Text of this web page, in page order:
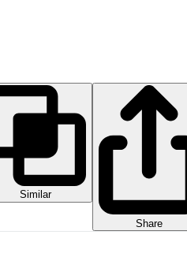
Similar
Share